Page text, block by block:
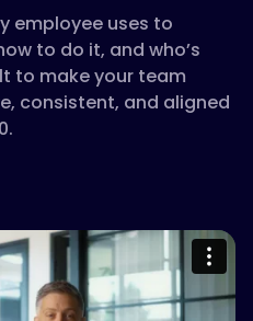
employee uses to
to do it, and who’s
to make your team
consistent, and aligned
to access this